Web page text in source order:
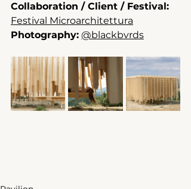
Collaboration / Client / Festival:
Festival Microarchitettura
Photography: @blackbvrds